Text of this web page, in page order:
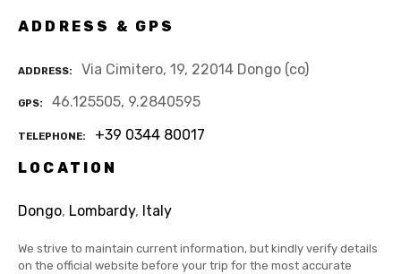
ADDRESS & GPS
ADDRESS Via Cimitero, 19, 22014 Dongo (co)
GPS 46.125505, 9.2840595
TELEPHONE
+39 0344 80017
LOCATION
Dongo, Lombardy, Italy
We strive to maintain current information, but kindly verify details
on the official website before your trip for the most accurate